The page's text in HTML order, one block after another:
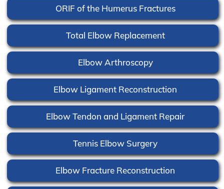
ORIF of the Humerus Fractures
Total Elbow Replacement
Elbow Arthroscopy
Elbow Ligament Reconstruction
Elbow Tendon and Ligament Repair
Tennis Elbow Surgery
Elbow Fracture Reconstruction